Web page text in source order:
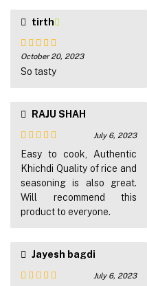
tirth
Rated5out
of 5
October 20, 2023
So tasty
RAJU SHAH
Rated4
out of 5
July 6, 2023
Easy to cook, Authentic
Khichdi Quality of rice and
seasoning is also great.
Will recommend this
product to everyone.
Jayesh bagdi
July 6, 2023